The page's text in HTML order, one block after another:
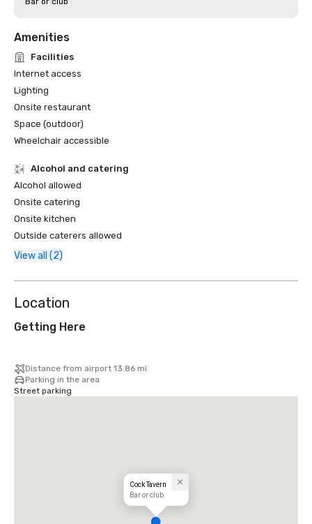
Amenities
Facilities
Internet access
Lighting
Onsite restaurant
Space (outdoor)
Wheelchair accessible
Alcohol and catering
Alcohol allowed
Onsite catering
Onsite kitchen
Outside caterers allowed
View all (2)
Location
Getting Here
Distance from airport 13.86 mi
Parking in the area
Street parking
Cock Tavern
Bar or club